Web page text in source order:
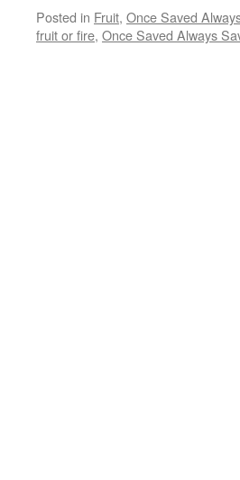
Posted in Fruit, Once Saved
fruit or fire, Once Saved Always